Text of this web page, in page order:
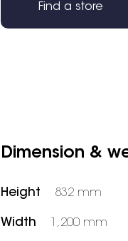
Find a store
Dimension &
Height 832 mm
Width 1,200 mm